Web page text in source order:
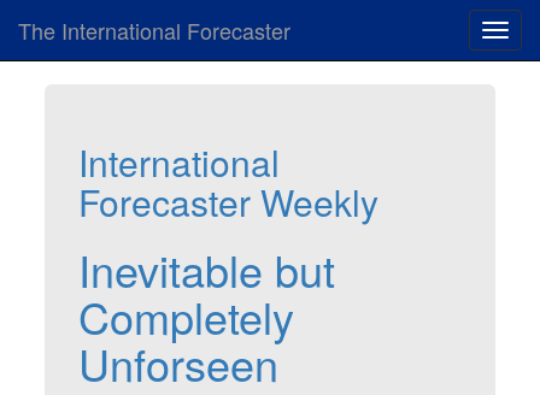
The International Forecaster
International
Forecaster Weekly
Inevitable but
Completely
Unforseen